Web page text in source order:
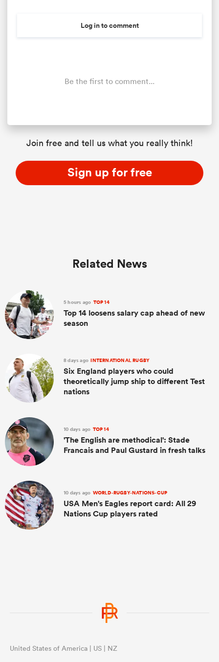
Log in to comment
Be the first to comment...
Join free and tell us what you really think!
Sign up for free
Related News
5 hours ago TOP 14
Top 14 loosens salary cap ahead of new
season
8 days ago INTERNATIONAL RUGBY
Six England players who could
theoretically jump ship to different Test
nations
10 days ago TOP 14
'The English are methodical': Stade
Francais and Paul Gustard in fresh talks
10 days ago WORLD-RUGBY-NATIONS-CUP
USA Men's Eagles report card: All 29
Nations Cup players rated
United States of America | US | NZ